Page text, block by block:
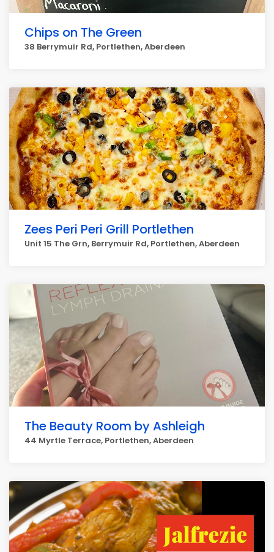
Chips on The Green
38 Berrymuir Rd, Portlethen, Aberdeen
Zees Peri Peri Grill Portlethen
Unit 15 The Grn, Berrymuir Rd, Portlethen, Aberdeen
The Beauty Room by Ashleigh
44 Myrtle Terrace, Portlethen, Aberdeen